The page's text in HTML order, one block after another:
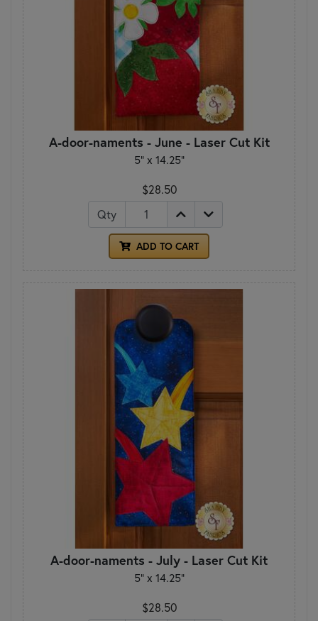
A-door-naments - June - Laser Cut Kit
5" x 14.25"
$28.50
Qty
ADD TO CART
A-door-naments - July - Laser Cut Kit
5" x 14.25"
$28.50